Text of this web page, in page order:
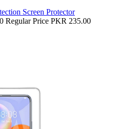
Screen Protector
Regular Price PKR 235.00